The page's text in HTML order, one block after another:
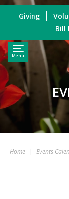
Menu
Giving
Bill
Home | Events